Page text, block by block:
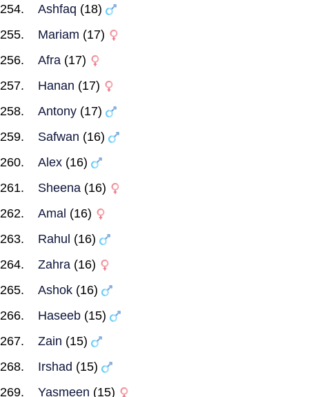
Ashfaq (18)
Mariam (17)
Afra (17)
Hanan (17)
Antony (17)
Safwan (16)
Alex (16)
Sheena (16)
Amal (16)
Rahul (16)
Zahra (16)
Ashok (16)
Haseeb (15)
Zain (15)
Irshad (15)
Yasmeen (15)